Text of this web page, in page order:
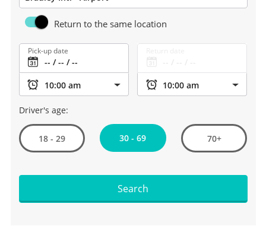
Car Rental
Reviews
Return to the same location
Pick-up date
Driver's age:
18 - 29 30 - 69 70+
Search